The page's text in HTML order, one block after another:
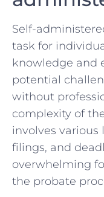
Self-
task for
⁤knowledge and
potential
without‌
complexity of‍
involves
filings, and
overwhelming
the probate